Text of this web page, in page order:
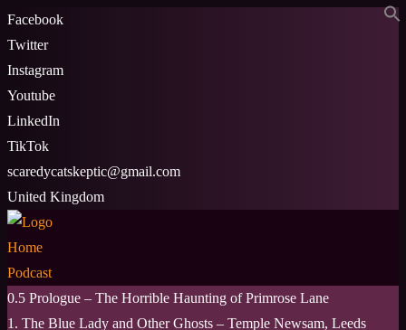
Skip
to
content
Facebook
Twitter
Instagram
Youtube
LinkedIn
TikTok
scaredycatskeptic@gmail.com
United Kingdom
Home
Podcast
0.5 Prologue – The Horrible Haunting of Primrose Lane
1. The Blue Lady and Other Ghosts – Temple Newsam, Leeds